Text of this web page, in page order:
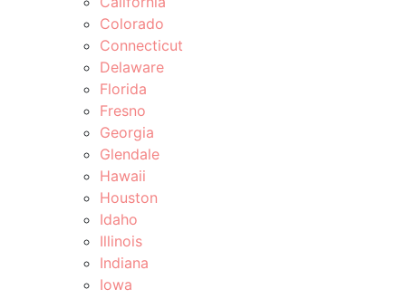
Colorado
Connecticut
Delaware
Florida
Fresno
Georgia
Glendale
Hawaii
Houston
Idaho
Illinois
Indiana
Iowa